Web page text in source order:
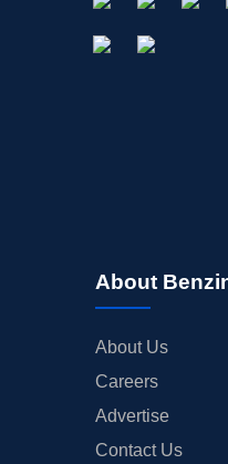
About
About Us
Careers
Advertise
Contact Us